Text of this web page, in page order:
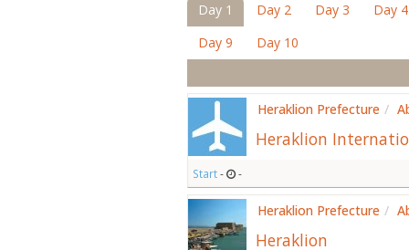
Day 1 Day 2 Day 3
Day 4
Day 9
Day 10
Heraklion Prefecture /
Heraklion
Start- -
Heraklion Prefecture /
Heraklion